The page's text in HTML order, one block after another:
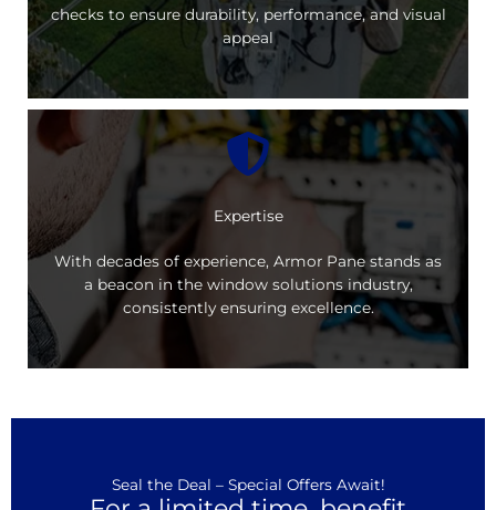
checks to ensure durability, performance, and visual
appeal
Expertise
With decades of experience, Armor Pane stands as
a beacon in the window solutions industry,
consistently ensuring excellence.
Seal the Deal – Special Offers Await!